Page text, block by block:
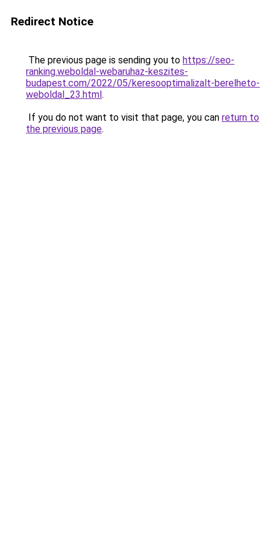
Redirect Notice
The previous page is sending you to https://seo-
ranking.weboldal-webaruhaz-keszites-
budapest.com/2022/05/keresooptimalizalt-berelheto-
weboldal_23.html.
If you do not want to visit that page, you can return to
the previous page.